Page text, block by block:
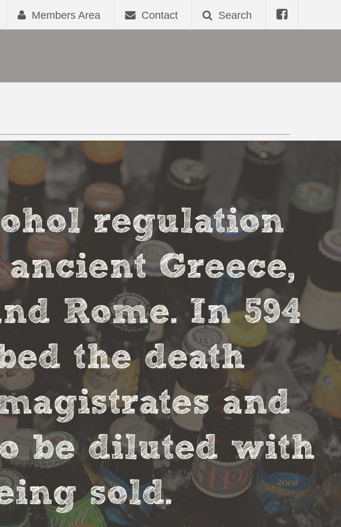
Members Area Contact Search
regulation
Greece,
Rome. In 594
the death
and
be diluted with
sold.